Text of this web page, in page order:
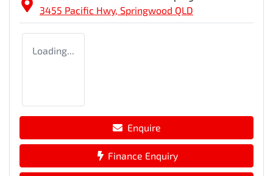
3455 Pacific Hwy, Springwood QLD
Loading...
Enquire
Finance Enquiry